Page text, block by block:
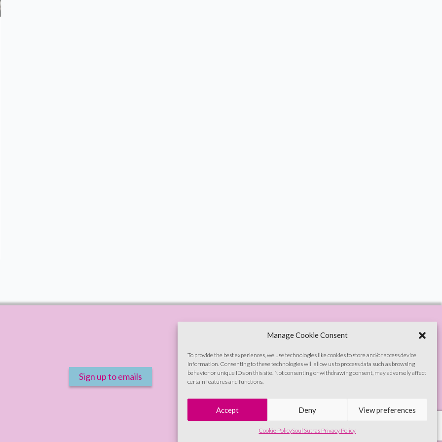
Manage Cookie Consent
To provide the best experiences, we use technologies like cookies to store and/or access device
information. Consenting to these technologies will allow us to process data such as browsing
behavior or unique IDs on this site. Not consenting or withdrawing consent, may adversely affect
certain features and functions.
Accept Deny View preferences
Cookie PolicySoul Sutras Privacy Policy
Sign up to emails